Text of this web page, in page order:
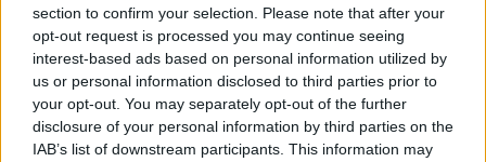
section to confirm your selection. Please note that after your
opt-out request is processed you may continue seeing
interest-based ads based on personal information utilized by
us or personal information disclosed to third parties prior to
your opt-out. You may separately opt-out of the further
disclosure of your personal information by third parties on the
IAB’s list of downstream participants. This information may
Adults aged 18 and over who meet the following
criteria:
Registered with a GP in South
Gloucestershire